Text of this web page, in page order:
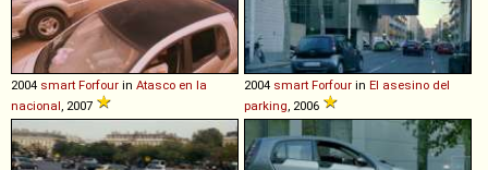
2004 smart Forfour in Atasco en la
nacional , 2007
2004 smart Forfour in El asesino del
parking , 2006